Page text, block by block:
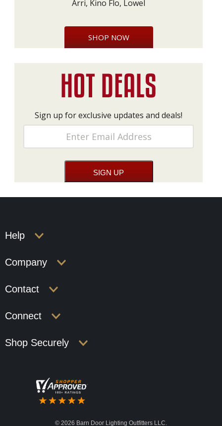
Arri, Kino Flo, Lowel
SHOP NOW
Sign up for exclusive updates and deals!
Help
Company
Contact
Connect
Shop Securely
© 2026 Barn Door Lighting Outfitters LLC.